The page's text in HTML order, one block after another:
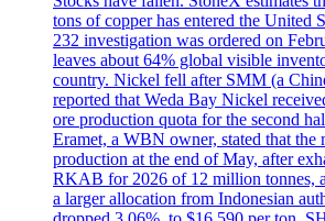
tons of copper has entered the United
232 investigation was ordered on
leaves about 64% global visible
country. Nickel fell after SMM (a
reported that Weda Bay Nickel
ore production quota for the second
Eramet, a WBN owner, stated that the
production at the end of May, after
RKAB for 2026 of 12 million tonnes,
a larger allocation from Indonesian